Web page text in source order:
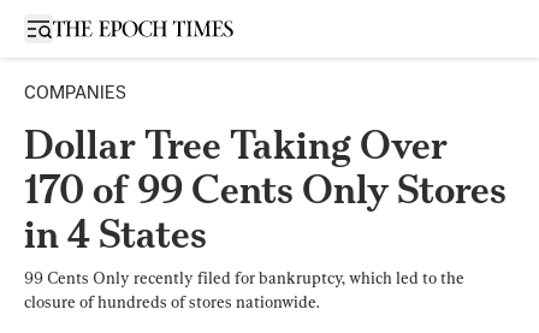
Open sidebar
COMPANIES
Dollar Tree Taking Over
170 of 99 Cents Only Stores
in 4 States
99 Cents Only recently filed for bankruptcy, which led to the
closure of hundreds of stores nationwide.